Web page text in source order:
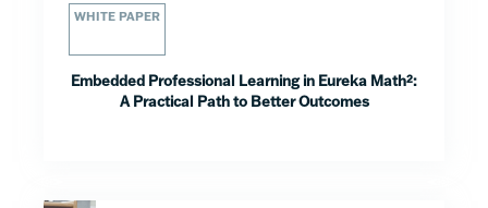
WHITE PAPER
Embedded Professional Learning in Eureka Math²:
A Practical Path to Better Outcomes